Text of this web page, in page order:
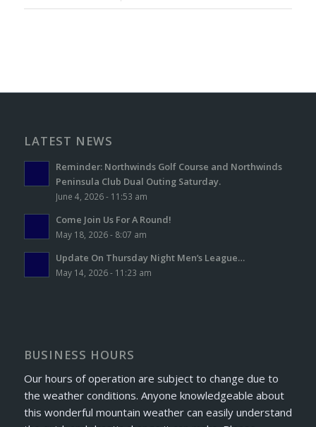
LATEST NEWS
Reminder: Northwinds Golf Course and Northwinds
Peninsula Club Dual Outing Saturday.
June 4, 2026 - 11:53 am
Come Join Us For A Round!
May 18, 2026 - 8:07 am
Update On Thursday Night Men’s League…
May 14, 2026 - 11:23 am
BUSINESS HOURS
Our hours of operation are subject to change due to
the weather conditions. Anyone knowledgeable about
this wonderful mountain weather can easily understand